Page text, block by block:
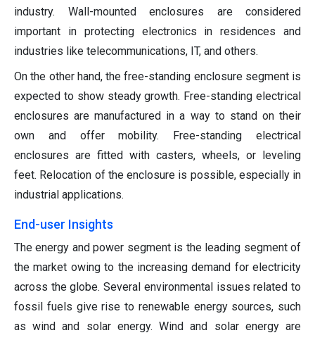
industry. Wall-mounted enclosures are considered
important in protecting electronics in residences and
industries like telecommunications, IT, and others.
On the other hand, the free-standing enclosure segment is
expected to show steady growth. Free-standing electrical
enclosures are manufactured in a way to stand on their
own and offer mobility. Free-standing electrical
enclosures are fitted with casters, wheels, or leveling
feet. Relocation of the enclosure is possible, especially in
industrial applications.
End-user Insights
The energy and power segment is the leading segment of
the market owing to the increasing demand for electricity
across the globe. Several environmental issues related to
fossil fuels give rise to renewable energy sources, such
as wind and solar energy. Wind and solar energy are